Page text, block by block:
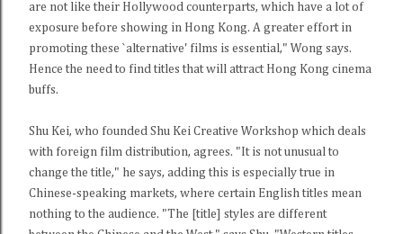
are not like their Hollywood counterparts, which have a lot of
exposure before showing in Hong Kong. A greater effort in
promoting these `alternative' films is essential," Wong says.
Hence the need to find titles that will attract Hong Kong cinema
buffs.
Shu Kei, who founded Shu Kei Creative Workshop which deals
with foreign film distribution, agrees. "It is not unusual to
change the title," he says, adding this is especially true in
Chinese-speaking markets, where certain English titles mean
nothing to the audience. "The [title] styles are different